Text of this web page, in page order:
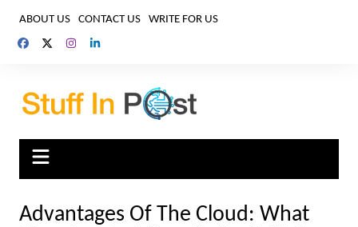
content
ABOUT US CONTACT US WRITE FOR US
Advantages Of The Cloud: What